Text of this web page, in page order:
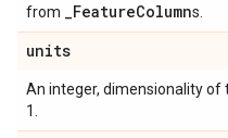
from _FeatureColumns.
units
An integer, dimensionality of
1.